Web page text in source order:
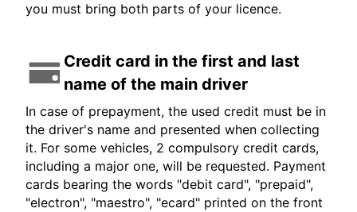
you must bring both parts of your licence.
Credit card in the first and last
name of the main driver
In case of prepayment, the used credit must be in
the driver's name and presented when collecting
it. For some vehicles, 2 compulsory credit cards,
including a major one, will be requested. Payment
cards bearing the words "debit card", "prepaid",
"electron", "maestro", "ecard" printed on the front